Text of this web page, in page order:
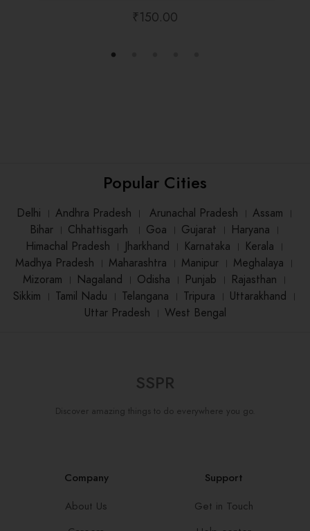
₹150.00
Popular Cities
Delhi । Andhra Pradesh । Arunachal Pradesh । Assam ।
Bihar। Chhattisgarh । Goa । Gujarat । Haryana ।
Himachal Pradesh । Jharkhand । Karnataka । Kerala ।
Madhya Pradesh । Maharashtra । Manipur । Meghalaya ।
Mizoram । Nagaland । Odisha । Punjab । Rajasthan ।
Sikkim । Tamil Nadu । Telangana । Tripura । Uttarakhand ।
Uttar Pradesh । West Bengal
SSPR
Discover amazing things to do everywhere you go.
Company
About Us
Support
Get in Touch